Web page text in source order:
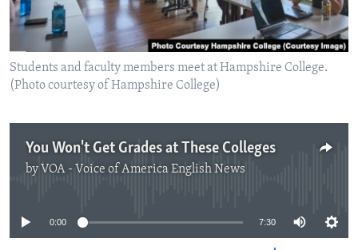
Students and faculty members meet at Hampshire College.
(Photo courtesy of Hampshire College)
You Won't Get Grades at These Colleges
by VOA - Voice of America English News
No media source currently available
0:00 7:30